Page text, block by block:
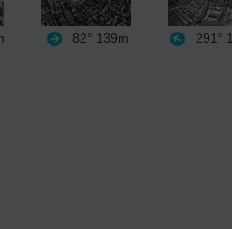
82° 139m 291°